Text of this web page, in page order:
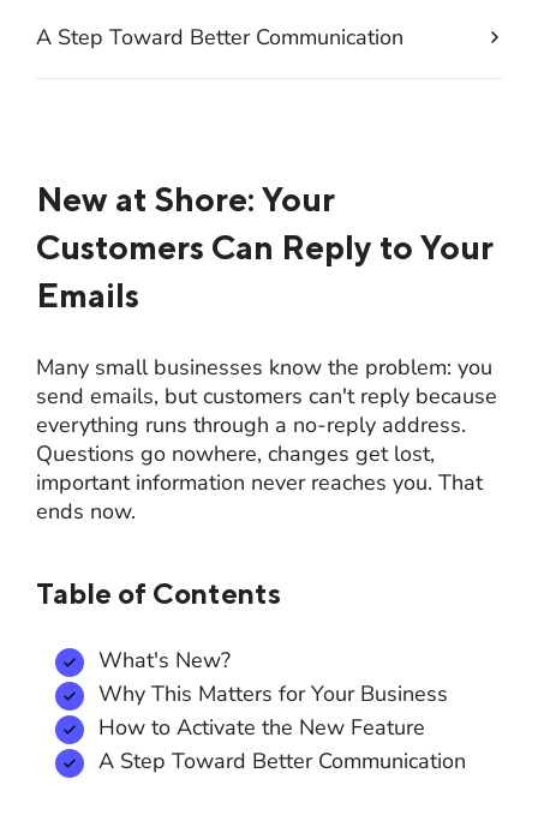
A Step Toward Better Communication
New at Shore: Your
Customers Can Reply to Your
Emails
Many small businesses know the problem: you
send emails, but customers can't reply because
everything runs through a no-reply address.
Questions go nowhere, changes get lost,
important information never reaches you. That
ends now.
Table of Contents
What's New?
Why This Matters for Your Business
How to Activate the New Feature
A Step Toward Better Communication